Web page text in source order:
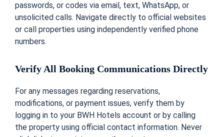
passwords, or codes via email, text, WhatsApp, or
unsolicited calls. Navigate directly to official websites
or call properties using independently verified phone
numbers.
Verify All Booking Communications Directly
For any messages regarding reservations,
modifications, or payment issues, verify them by
logging in to your BWH Hotels account or by calling
the property using official contact information. Never